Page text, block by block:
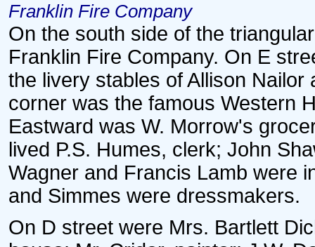
Franklin Fire Company
On the south side of the
Franklin Fire Company. On E
the livery stables of Allison
corner was the famous Western
Eastward was W. Morrow's
lived P.S. Humes, clerk; John
Wagner and Francis Lamb were
and Simmes were dressmakers.
On D street were Mrs. Bartlett